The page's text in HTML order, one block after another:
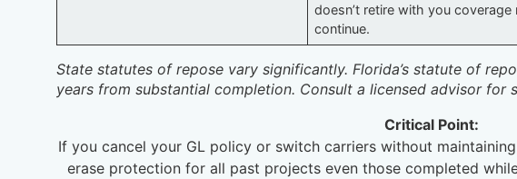
doesn’t retire with you coverage
continue.
State statutes of repose vary significantly. Florida’s statute of
years from substantial completion. Consult a licensed advisor for
Critical Point:
If you cancel your GL policy or switch carriers without
erase protection for all past projects even those completed